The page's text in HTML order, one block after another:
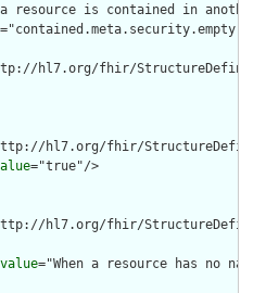
resource is contained in another
hl7.org/fhir/
hl7.org/fhir/
="true"/>
hl7.org/fhir/
value="When a resource has no